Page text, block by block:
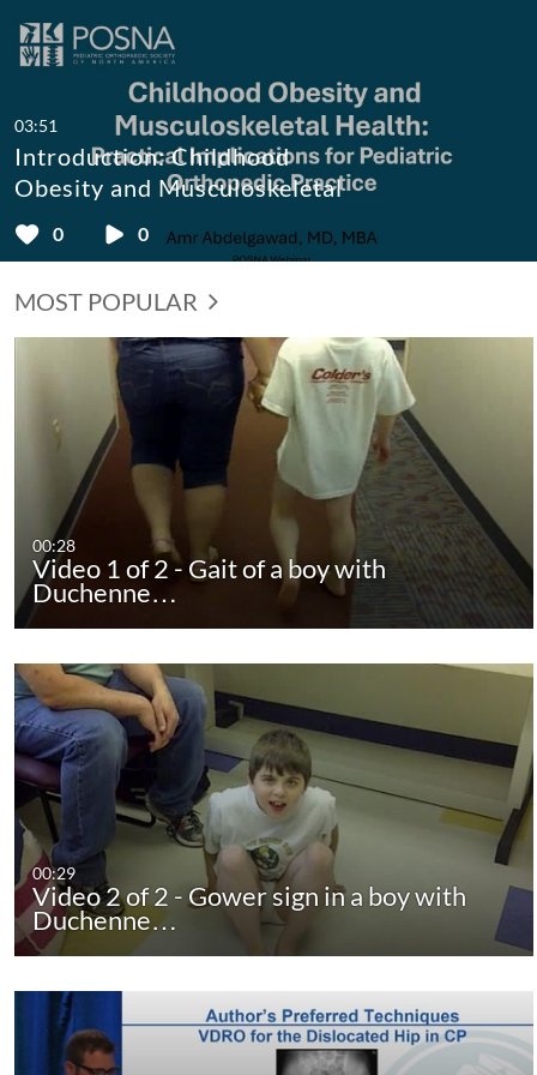
0 0
03:51
Introduction: Childhood
Obesity and Musculoskeletal
Health: Practical Implications
for Pediatric Orthopaedic
MOST POPULAR
00:28
Video 1 of 2 - Gait of a boy with
Duchenne…
00:29
Video 2 of 2 - Gower sign in a boy with
Duchenne…